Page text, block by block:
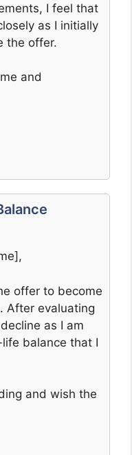
I feel that
as I initially
the offer.
and
offer to become
After evaluating
as I am
balance that I
and wish the